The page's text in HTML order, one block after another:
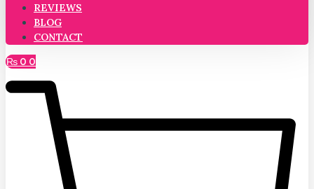
REVIEWS
BLOG
CONTACT
₨ 0 0